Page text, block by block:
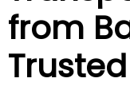
from